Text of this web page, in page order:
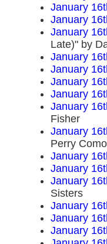
January
January
January
Late)" by
January
January
January
January
January
Fisher
January
Perry Como
January
January
January
Sisters
January
January
January